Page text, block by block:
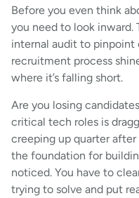
Before you even think
you need to look inward.
internal audit to
recruitment process
where it’s falling short.
Are you losing
critical tech roles is
creeping up quarter
the foundation for
noticed. You have to
trying to solve and put